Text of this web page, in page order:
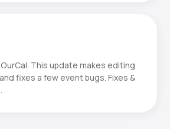
This update makes editing
fixes a few event bugs. Fixes &